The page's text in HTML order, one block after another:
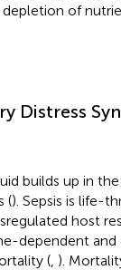
of
Distress
builds up in
(). Sepsis is life-
host
dependent and
( ).